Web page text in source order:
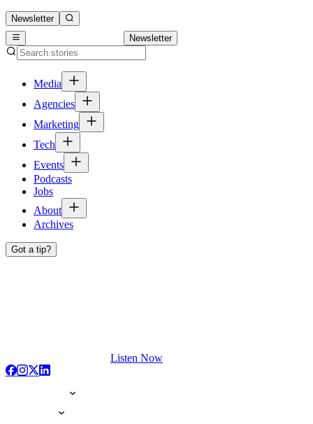
Newsletter
Newsletter
Media
Agencies
Marketing
Tech
Events
Podcasts
Jobs
About
Archives
Got a tip?
Listen Now